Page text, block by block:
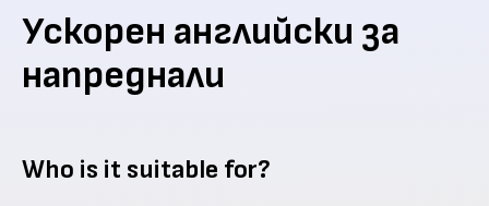
Ускорен английски за
напреднали
Who is it suitable for?